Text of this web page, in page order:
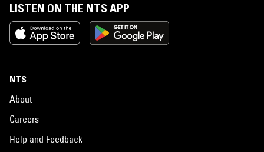
LISTEN ON THE NTS APP
NTS
About
Careers
Help and Feedback